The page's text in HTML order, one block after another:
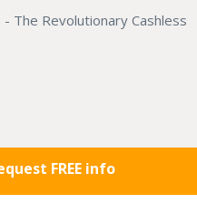
The Revolutionary Cashless
FREE info